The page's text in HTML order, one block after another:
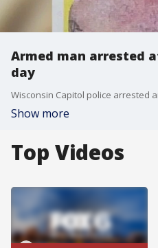
Armed man arrested
day
Show more
Top Videos